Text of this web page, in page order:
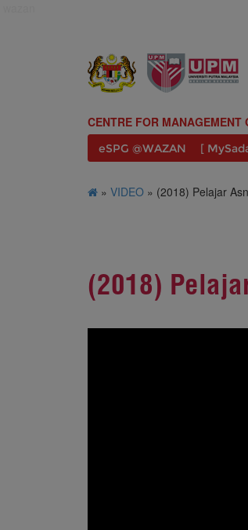
CENTRE FOR MANAGEMENT
eSPG @WAZAN [
» VIDEO » (2018) Pelajar
(2018)